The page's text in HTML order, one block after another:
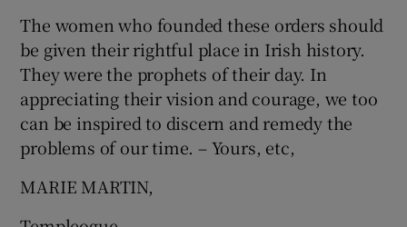
The women who founded these orders should
be given their rightful place in Irish history.
They were the prophets of their day. In
appreciating their vision and courage, we too
can be inspired to discern and remedy the
problems of our time. – Yours, etc,
MARIE MARTIN,